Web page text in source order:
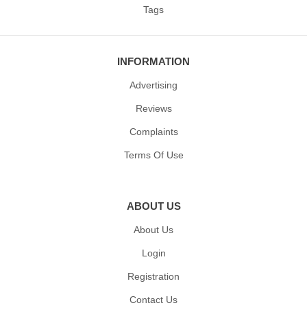
Tags
INFORMATION
Advertising
Reviews
Complaints
Terms Of Use
ABOUT US
About Us
Login
Registration
Contact Us